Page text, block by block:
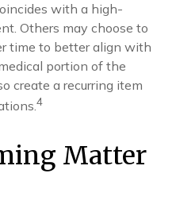
with a high-
Others may choose to
time to better align with
portion of the
create a recurring item
4
Matter